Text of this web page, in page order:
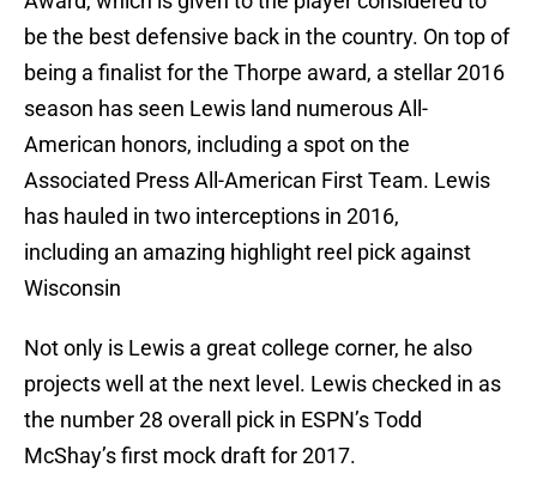
be the best defensive back in the country. On top of
being a finalist for the Thorpe award, a stellar 2016
season has seen Lewis land numerous All-
American honors, including a spot on the
Associated Press All-American First Team. Lewis
has hauled in two interceptions in 2016,
including an amazing highlight reel pick against
Wisconsin
Not only is Lewis a great college corner, he also
projects well at the next level. Lewis checked in as
the number 28 overall pick in ESPN’s Todd
McShay’s first mock draft for 2017.